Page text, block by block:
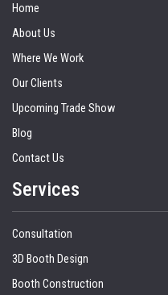
Home
About Us
Where We Work
Our Clients
Upcoming Trade Show
Blog
Contact Us
Services
Consultation
3D Booth Design
Booth Construction